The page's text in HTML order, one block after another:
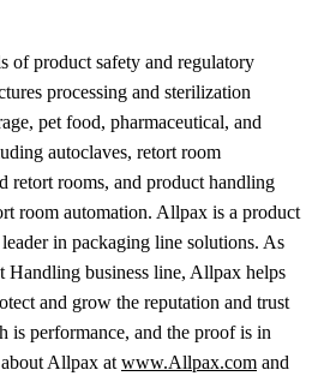
of product safety and regulatory
processing and sterilization
pet food, pharmaceutical, and
autoclaves, retort room
retort rooms, and product handling
room automation. Allpax is a product
in packaging line solutions. As
Handling business line, Allpax helps
and grow the reputation and trust
is performance, and the proof is in
Allpax at www.Allpax.com and